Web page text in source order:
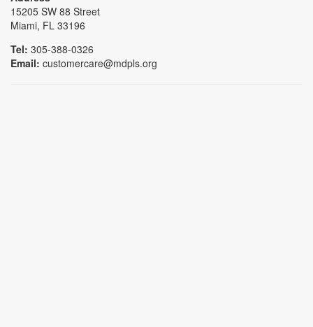
15205 SW 88 Street
Miami, FL 33196
Tel: 305-388-0326
Email: customercare@mdpls.org